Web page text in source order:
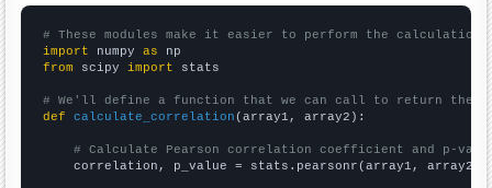
# These modules make it easier to perform the calculation
import numpy as
from scipy import stats
# We'll define a function that we can call to return the
def
calculate_correlation (array1, array2):
# Calculate Pearson correlation coefficient and p-
    correlation, p_value = stats.pearsonr(array1, array2)